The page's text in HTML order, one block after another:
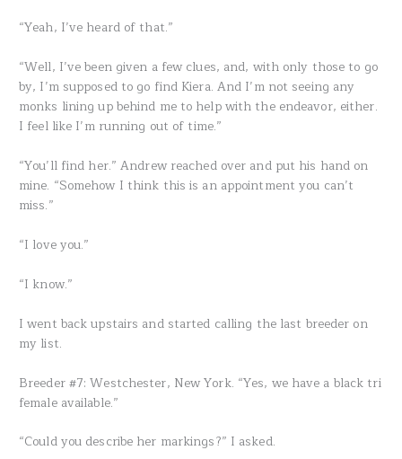
“Yeah, I’ve heard of that.”
“Well, I’ve been given a few clues, and, with only those to go
by, I’m supposed to go find Kiera. And I’m not seeing any
monks lining up behind me to help with the endeavor, either.
I feel like I’m running out of time.”
“You’ll find her.” Andrew reached over and put his hand on
mine. “Somehow I think this is an appointment you can’t
miss.”
“I love you.”
“I know.”
I went back upstairs and started calling the last breeder on
my list.
Breeder #7: Westchester, New York. “Yes, we have a black tri
female available.”
“Could you describe her markings?” I asked.